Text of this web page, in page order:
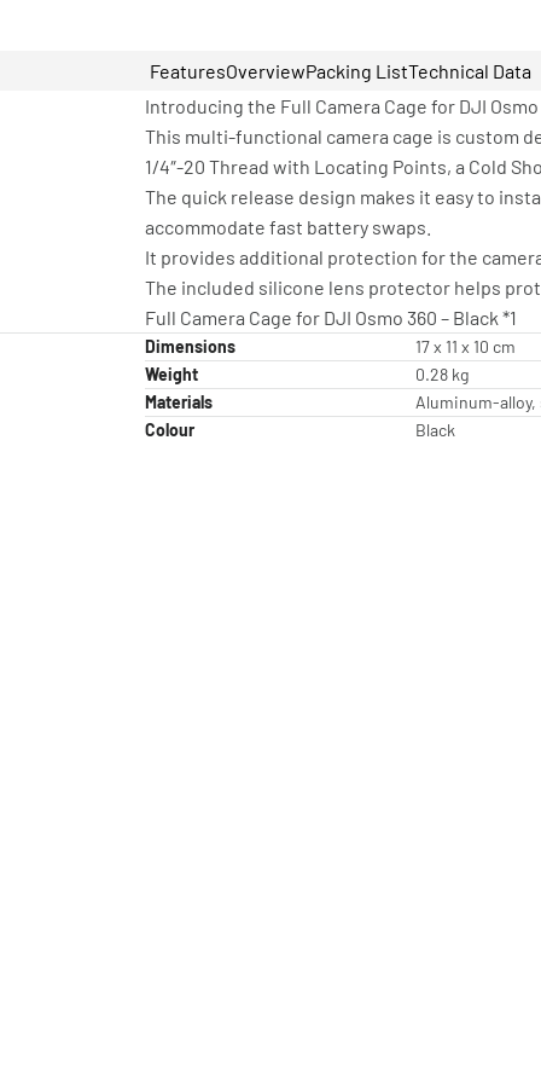
FeaturesOverviewPacking ListTechnical Data
Introducing the Full Camera Cage for DJI Osmo
This multi-functional camera cage is custom
1/4″-20 Thread with Locating Points, a Cold
The quick release design makes it easy to
accommodate fast battery swaps.
It provides additional protection for the
The included silicone lens protector helps
Full Camera Cage for DJI Osmo 360 – Black *1
Dimensions
17 x 11 x 10 cm
Weight
0.28 kg
Materials
Aluminum-alloy,
Colour
Black